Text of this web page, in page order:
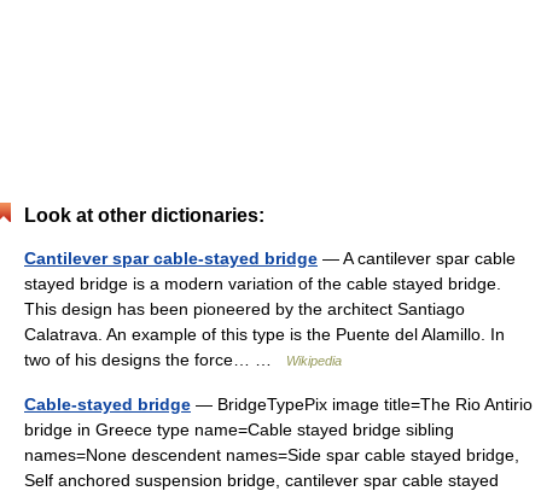
Look at other dictionaries:
Cantilever spar cable-stayed bridge — A cantilever spar cable
stayed bridge is a modern variation of the cable stayed bridge.
This design has been pioneered by the architect Santiago
Calatrava. An example of this type is the Puente del Alamillo. In
two of his designs the force… …
Wikipedia
Cable-stayed bridge — BridgeTypePix image title=The Rio Antirio
bridge in Greece type name=Cable stayed bridge sibling
names=None descendent names=Side spar cable stayed bridge,
Self anchored suspension bridge, cantilever spar cable stayed